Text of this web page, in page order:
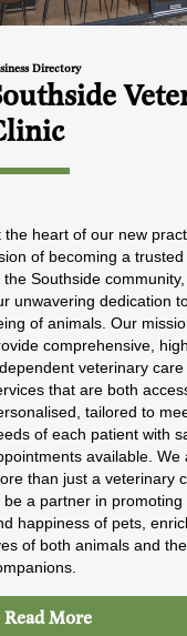
Directory
the heart of our new
of becoming a
the Southside
unwavering dedication
of animals. Our
comprehensive,
veterinary
that are both
tailored to
of each patient with
available. We
than just a veterinary
be a partner in promoting
happiness of pets,
of both animals and
Read More